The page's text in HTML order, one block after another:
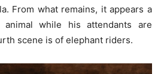
From what remains, it appears a
while his attendants are
scene is of elephant riders.